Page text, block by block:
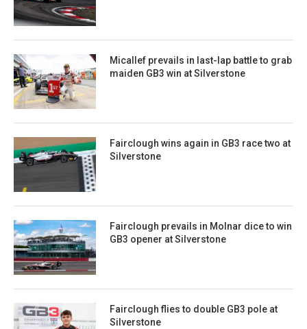
Micallef prevails in last-lap battle to grab
maiden GB3 win at Silverstone
Fairclough wins again in GB3 race two at
Silverstone
Fairclough prevails in Molnar dice to win
GB3 opener at Silverstone
Fairclough flies to double GB3 pole at
Silverstone